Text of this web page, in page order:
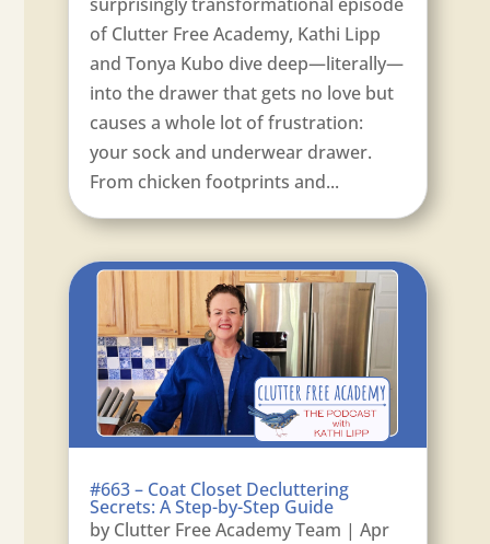
of Clutter Free Academy, Kathi Lipp
and Tonya Kubo dive deep—literally—
into the drawer that gets no love but
causes a whole lot of frustration:
your sock and underwear drawer.
From chicken footprints and...
#663 – Coat Closet Decluttering
Secrets: A Step-by-Step Guide
by Clutter Free Academy Team |Apr